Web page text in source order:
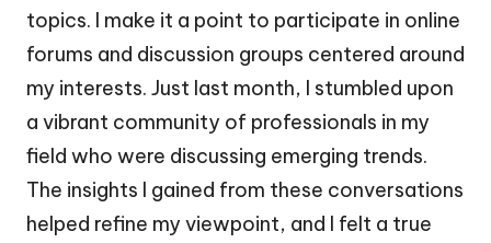
topics. I make it a point to participate in online
forums and discussion groups centered around
my interests. Just last month, I stumbled upon
a vibrant community of professionals in my
field who were discussing emerging trends.
The insights I gained from these conversations
helped refine my viewpoint, and I felt a true